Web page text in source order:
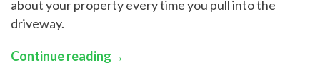
about your property every time you pull into the
driveway.
Continue reading→